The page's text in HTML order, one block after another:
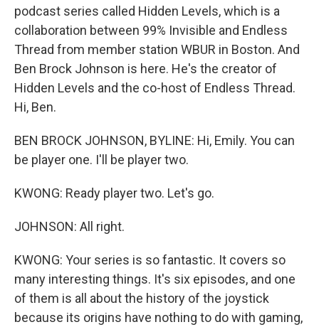
podcast series called Hidden Levels, which is a
collaboration between 99% Invisible and Endless
Thread from member station WBUR in Boston. And
Ben Brock Johnson is here. He's the creator of
Hidden Levels and the co-host of Endless Thread.
Hi, Ben.
BEN BROCK JOHNSON, BYLINE: Hi, Emily. You can
be player one. I'll be player two.
KWONG: Ready player two. Let's go.
JOHNSON: All right.
KWONG: Your series is so fantastic. It covers so
many interesting things. It's six episodes, and one
of them is all about the history of the joystick
because its origins have nothing to do with gaming,